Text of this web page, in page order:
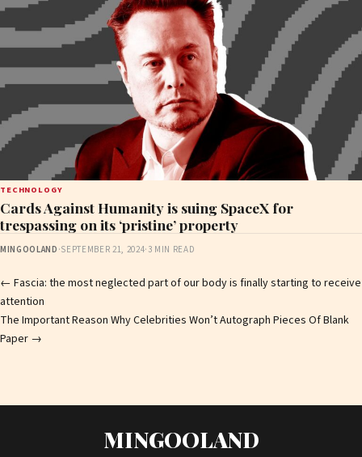
TECHNOLOGY
Cards Against Humanity is suing SpaceX for
trespassing on its ‘pristine’ property
MINGOOLAND ·SEPTEMBER 21, 2024· 3 MIN READ
Post
navigation
← Fascia: the most neglected part of our body is finally starting to receive
attention
The Important Reason Why Celebrities Won’t Autograph Pieces Of Blank
Paper →
MINGOOLAND